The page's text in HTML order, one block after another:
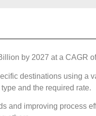
by 2027 at a CAGR
destinations using a
and the required rate.
and improving process